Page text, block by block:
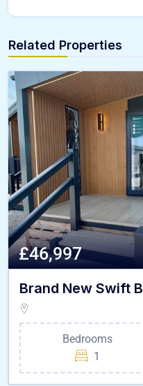
Related Properties
£46,997
Brand New Swift
Bedrooms
1